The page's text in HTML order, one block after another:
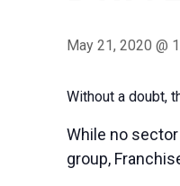
May 21, 2020 @
Without a doubt,
While no
group,